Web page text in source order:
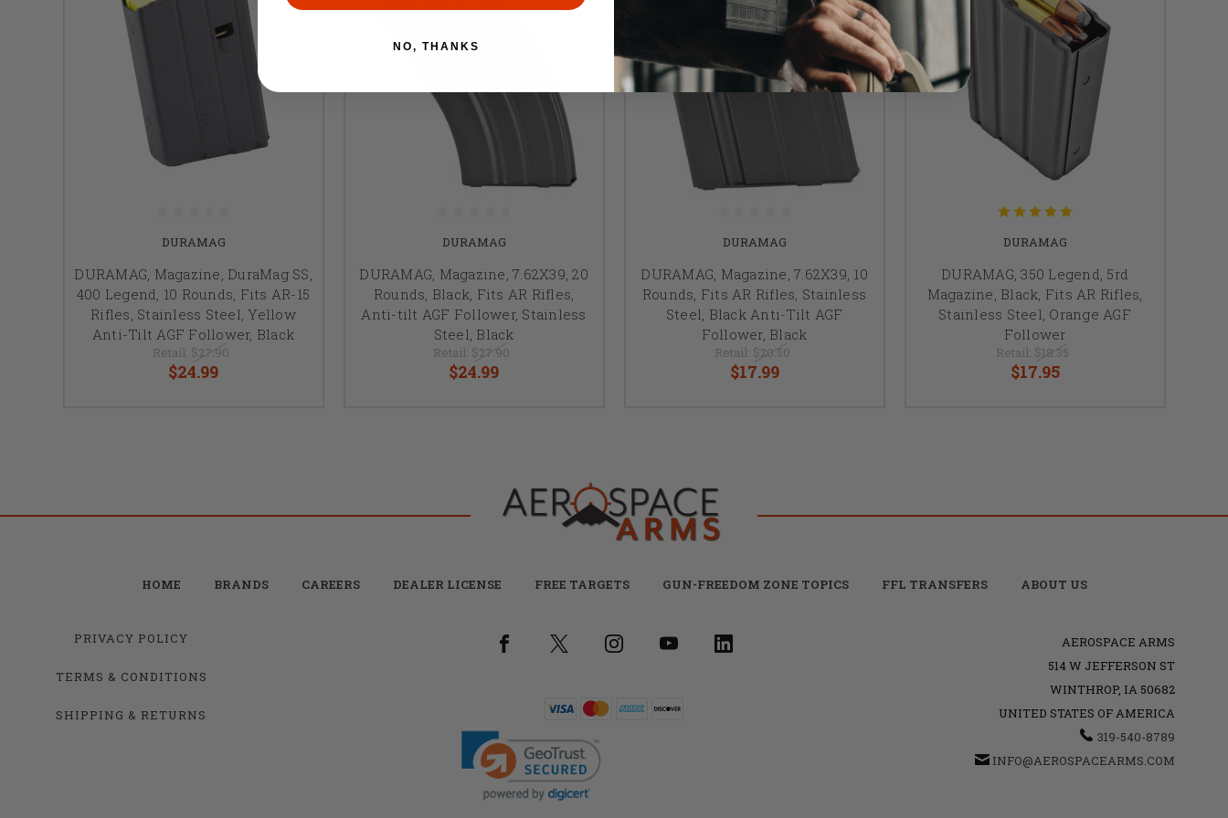
DURAMAG
DURAMAG, Magazine, DuraMag SS,
400 Legend, 10 Rounds, Fits AR-15
Rifles, Stainless Steel, Yellow
Anti-Tilt AGF Follower, Black
Retail: $27.90
$24.99
DURAMAG
DURAMAG, Magazine, 7.62X39, 20
Rounds, Black, Fits AR Rifles,
Anti-tilt AGF Follower, Stainless
Steel, Black
Retail: $27.90
$24.99
DURAMAG
DURAMAG, Magazine, 7.62X39, 10
Rounds, Fits AR Rifles, Stainless
Steel, Black Anti-Tilt AGF
Follower, Black
Retail: $20.50
$17.99
DURAMAG
DURAMAG, 350 Legend, 5rd
Magazine, Black, Fits AR Rifles,
Stainless Steel, Orange AGF
Follower
Retail: $18.35
$17.95
HOME BRANDS CAREERS DEALER LICENSE FREE TARGETS GUN-FREEDOM ZONE TOPICS FFL TRANSFERS ABOUT US
PRIVACY POLICY
TERMS & CONDITIONS
SHIPPING & RETURNS
AEROSPACE ARMS
514 W JEFFERSON ST
WINTHROP, IA 50682
UNITED STATES OF AMERICA
319-540-8789
INFO@AEROSPACEARMS.COM
NO, THANKS